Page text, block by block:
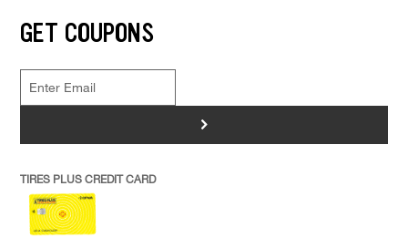
GET COUPONS
>
TIRES PLUS CREDIT CARD